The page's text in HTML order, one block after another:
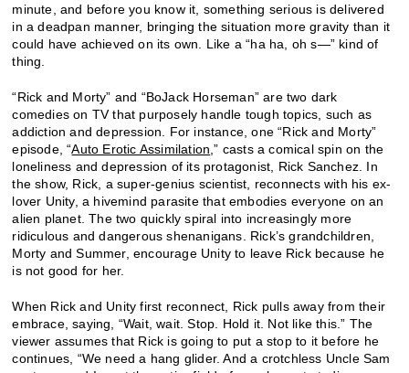
minute, and before you know it, something serious is delivered
in a deadpan manner, bringing the situation more gravity than it
could have achieved on its own. Like a “ha ha, oh s—” kind of
thing.
“Rick and Morty” and “BoJack Horseman” are two dark
comedies on TV that purposely handle tough topics, such as
addiction and depression. For instance, one “Rick and Morty”
episode, “Auto Erotic Assimilation ,” casts a comical spin on the
loneliness and depression of its protagonist, Rick Sanchez. In
the show, Rick, a super-genius scientist, reconnects with his ex-
lover Unity, a hivemind parasite that embodies everyone on an
alien planet. The two quickly spiral into increasingly more
ridiculous and dangerous shenanigans. Rick’s grandchildren,
Morty and Summer, encourage Unity to leave Rick because he
is not good for her.
When Rick and Unity first reconnect, Rick pulls away from their
embrace, saying, “Wait, wait. Stop. Hold it. Not like this.” The
viewer assumes that Rick is going to put a stop to it before he
continues, “We need a hang glider. And a crotchless Uncle Sam